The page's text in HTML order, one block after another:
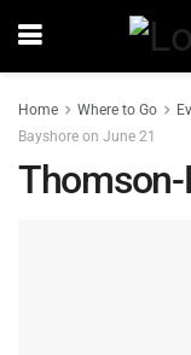
Home Where to Go
Bayshore on June 21
Thomson-